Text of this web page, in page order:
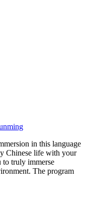
in this language
Chinese life with your
to truly immerse
The program